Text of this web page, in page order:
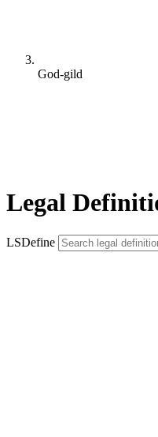
God-gild
Legal
LSDefine